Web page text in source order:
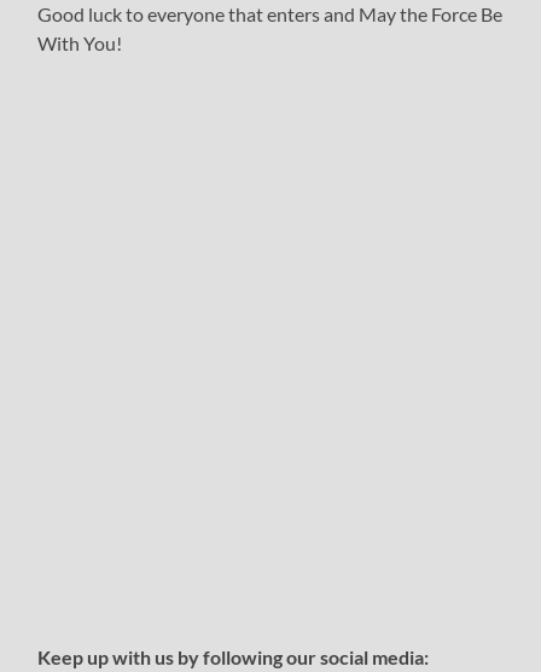
Good luck to everyone that enters and May the Force Be
With You!
Keep up with us by following our social media: